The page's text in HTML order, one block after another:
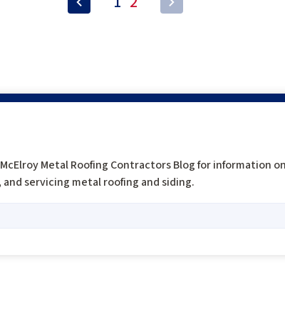
Metal Roofing Contractors Blog for information
servicing metal roofing and siding.